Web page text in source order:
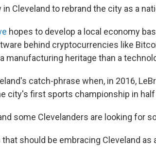
Cleveland to rebrand the city as a
hopes to develop a local economy
behind cryptocurrencies like
manufacturing heritage than a
catch-phrase when, in 2016,
city's first sports championship in half
some Clevelanders are looking for
should be embracing Cleveland as